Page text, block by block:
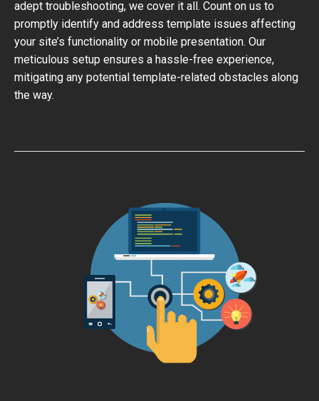
adept troubleshooting, we cover it all. Count on us to
promptly identify and address template issues affecting
your site’s functionality or mobile presentation. Our
meticulous setup ensures a hassle-free experience,
mitigating any potential template-related obstacles along
the way.